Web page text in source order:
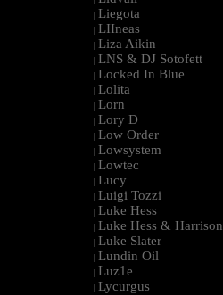
| Liegota
| LIIneas
| Liza Aikin
| LNS & DJ Sotofett
| Locked In Blue
| Lolita
| Lorn
| Lory D
| Low Order
| Lowsystem
| Lowtec
| Lucy
| Luigi Tozzi
| Luke Hess
| Luke Hess & Harrison
| Luke Slater
| Lundin Oil
| Luz1e
| Lycurgus